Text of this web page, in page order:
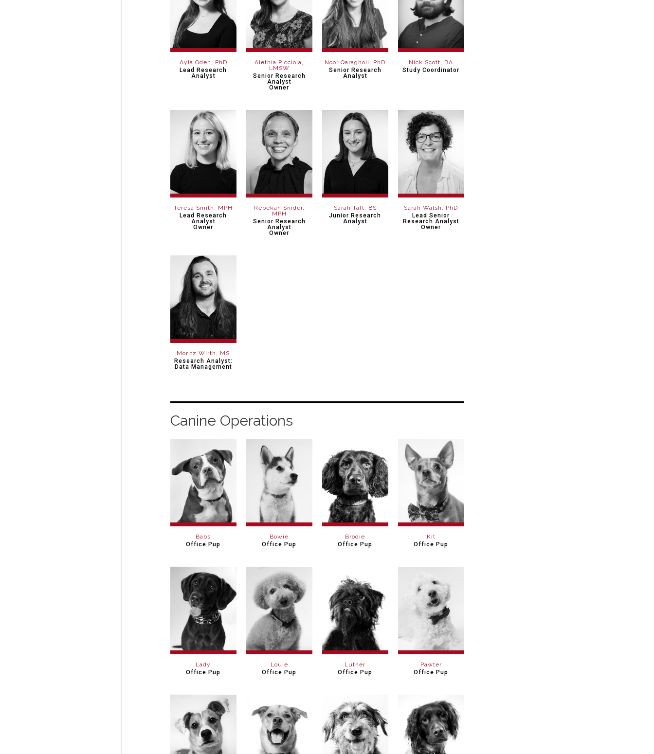
Ayla Oden, PhD
Lead Research
Analyst
Alethia Picciola,
LMSW
Senior Research
Analyst
Owner
Noor Qaragholi, PhD
Senior Research
Analyst
Nick Scott, BA
Study Coordinator
Teresa Smith, MPH
Lead Research
Analyst
Owner
Rebekah Snider,
MPH
Senior Research
Analyst
Owner
Sarah Taft, BS
Junior Research
Analyst
Sarah Walsh, PhD
Lead Senior
Research Analyst
Owner
Moritz Wirth, MS
Research Analyst:
Data Management
Canine Operations
Babs
Office Pup
Bowie
Office Pup
Brodie
Office Pup
Kit
Office Pup
Lady
Office Pup
Louie
Office Pup
Luther
Office Pup
Pawter
Office Pup